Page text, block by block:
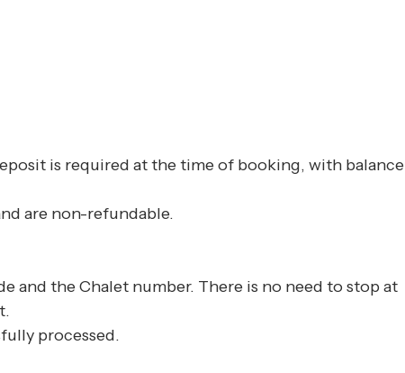
is required at the time of booking, with balance
are non-refundable.
and the Chalet number. There is no need to stop at
processed.